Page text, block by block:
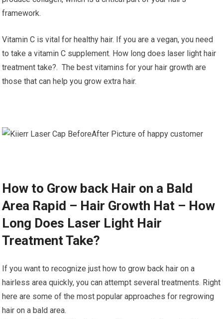
framework.
Vitamin C is vital for healthy hair. If you are a vegan, you need
to take a vitamin C supplement. How long does laser light hair
treatment take?. The best vitamins for your hair growth are
those that can help you grow extra hair.
How to Grow back Hair on a Bald
Area Rapid – Hair Growth Hat – How
Long Does Laser Light Hair
Treatment Take?
If you want to recognize just how to grow back hair on a
hairless area quickly, you can attempt several treatments. Right
here are some of the most popular approaches for regrowing
hair on a bald area.